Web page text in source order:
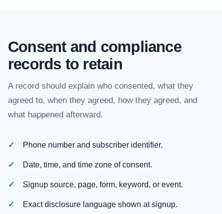
Consent and compliance
records to retain
A record should explain who consented, what they
agreed to, when they agreed, how they agreed, and
what happened afterward.
Phone number and subscriber identifier.
Date, time, and time zone of consent.
Signup source, page, form, keyword, or event.
Exact disclosure language shown at signup.